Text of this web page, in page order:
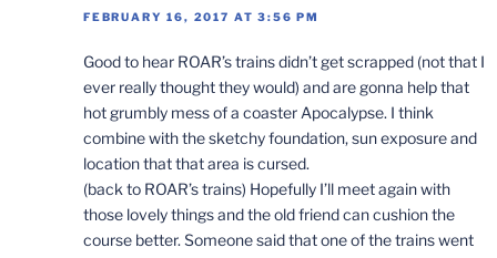
FEBRUARY 16, 2017 AT 3:56 PM
Good to hear ROAR’s trains didn’t get scrapped (not that I
ever really thought they would) and are gonna help that
hot grumbly mess of a coaster Apocalypse. I think
combine with the sketchy foundation, sun exposure and
location that that area is cursed.
(back to ROAR’s trains) Hopefully I’ll meet again with
those lovely things and the old friend can cushion the
course better. Someone said that one of the trains went